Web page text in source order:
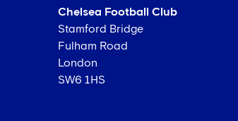
Chelsea Football Club
Stamford Bridge
Fulham Road
London
SW6 1HS